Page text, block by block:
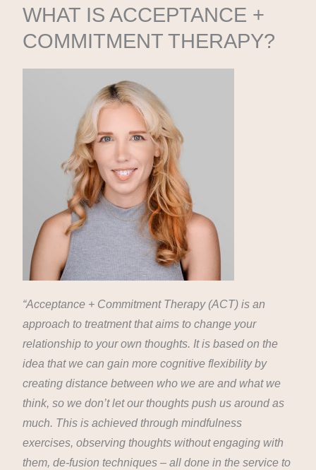
WHAT IS ACCEPTANCE +
COMMITMENT THERAPY?
“Acceptance + Commitment Therapy (ACT) is an
approach to treatment that aims to change your
relationship to your own thoughts. It is based on the
idea that we can gain more cognitive flexibility by
creating distance between who we are and what we
think, so we don’t let our thoughts push us around as
much. This is achieved through mindfulness
exercises, observing thoughts without engaging with
them, de-fusion techniques – all done in the service to